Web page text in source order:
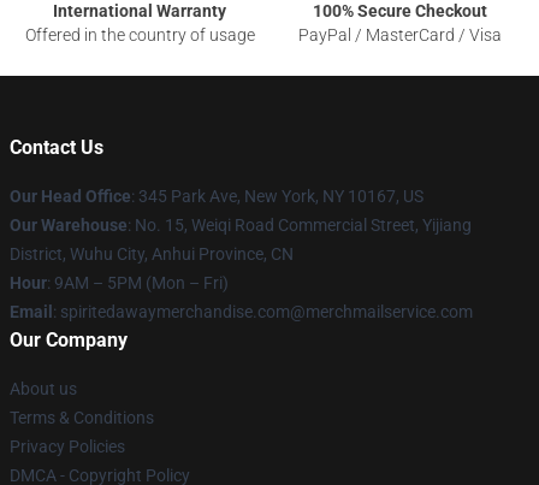
International Warranty
Offered in the country of usage
100% Secure Checkout
PayPal / MasterCard / Visa
Contact Us
Our Head Office: 345 Park Ave, New York, NY 10167, US
Our Warehouse: No. 15, Weiqi Road Commercial Street, Yijiang
District, Wuhu City, Anhui Province, CN
Hour: 9AM – 5PM (Mon – Fri)
Email : spiritedawaymerchandise.com@merchmailservice.com
Our Company
About us
Terms & Conditions
Privacy Policies
DMCA - Copyright Policy